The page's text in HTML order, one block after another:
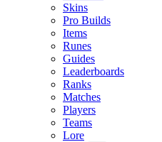
Skins
Pro Builds
Items
Runes
Guides
Leaderboards
Ranks
Matches
Players
Teams
Lore